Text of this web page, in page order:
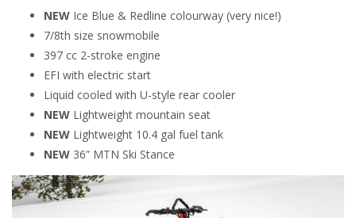
NEW Ice Blue & Redline colourway (very nice!)
7/8th size snowmobile
397 cc 2-stroke engine
EFI with electric start
Liquid cooled with U-style rear cooler
NEW Lightweight mountain seat
NEW Lightweight 10.4 gal fuel tank
NEW 36” MTN Ski Stance